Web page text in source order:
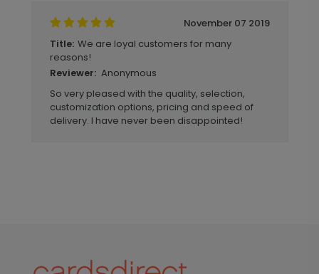
November 07 2019
Title: We are loyal customers for many
reasons!
Reviewer: Anonymous
So very pleased with the quality, selection,
customization options, pricing and speed of
delivery. I have never been disappointed!